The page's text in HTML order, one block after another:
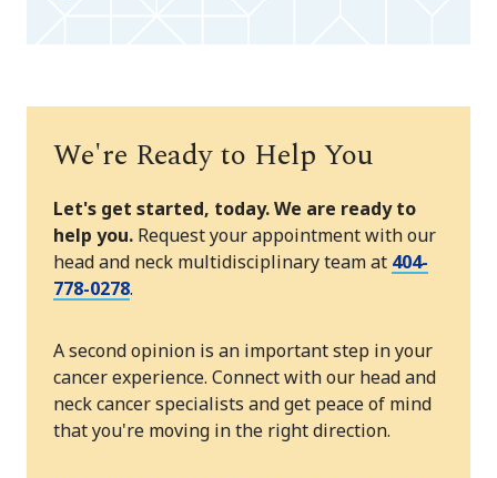
We're Ready to Help You
Let's get started, today. We are ready to
help you. Request your appointment with our
head and neck multidisciplinary team at 404-
778-0278.
A second opinion is an important step in your
cancer experience. Connect with our head and
neck cancer specialists and get peace of mind
that you're moving in the right direction.